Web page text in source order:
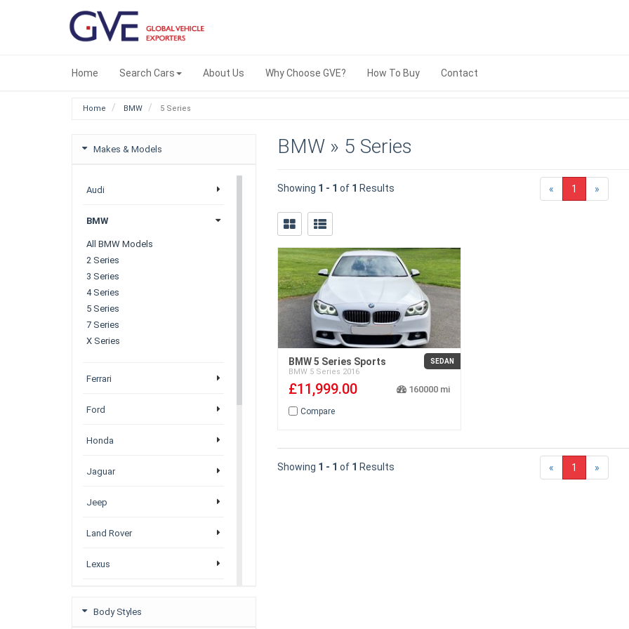
Home Search Cars About Us Why Choose GVE? How To Buy Contact
Home BMW 5 Series
Makes & Models
Audi
BMW
All BMW Models
2 Series
3 Series
4 Series
5 Series
7 Series
X Series
Ferrari
Ford
Honda
Jaguar
Jeep
Land Rover
Lexus
Body Styles
BMW » 5 Series
Showing 1 - 1 of 1 Results « 1 »
BMW 5 Series Sports
BMW 5 Series 2016
SEDAN
£11,999.00 160000
Compare
Showing 1 - 1 of 1 Results « 1 »